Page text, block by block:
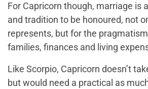
For Capricorn though, marriage is
and tradition to be honoured, not
represents, but for the
families, finances and living
Like Scorpio, Capricorn doesn’t
but would need a practical as